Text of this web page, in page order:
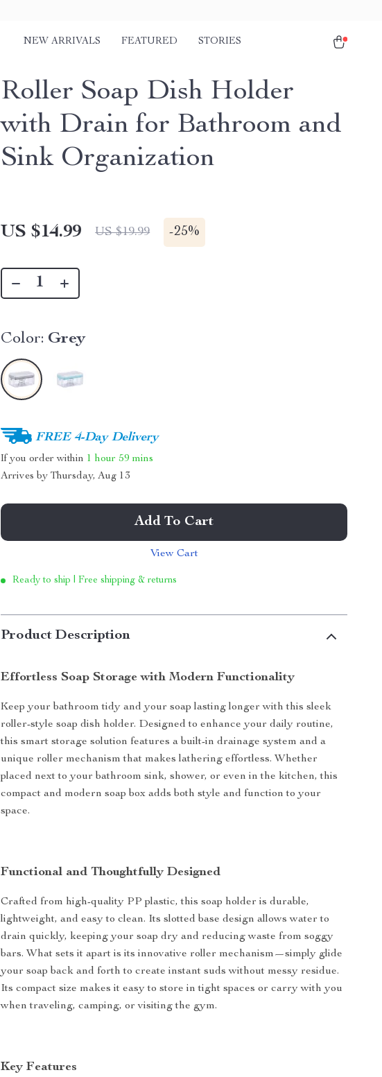
NEW ARRIVALS FEATURED STORIES
Roller Soap Dish Holder
with Drain for Bathroom and
Sink Organization
US $14.99 US $19.99 -25%
Color: Grey
FREE 4-Day Delivery
If you order within 1 hour 59 mins
Arrives byThursday, Aug 13
Add To Cart
View Cart
Ready to ship | Free shipping & returns
Product Description
Effortless Soap Storage with Modern Functionality
Keep your bathroom tidy and your soap lasting longer with this sleek
roller-style soap dish holder. Designed to enhance your daily routine,
this smart storage solution features a built-in drainage system and a
unique roller mechanism that makes lathering effortless. Whether
placed next to your bathroom sink, shower, or even in the kitchen, this
compact and modern soap box adds both style and function to your
space.
Functional and Thoughtfully Designed
Crafted from high-quality PP plastic, this soap holder is durable,
lightweight, and easy to clean. Its slotted base design allows water to
drain quickly, keeping your soap dry and reducing waste from soggy
bars. What sets it apart is its innovative roller mechanism—simply glide
your soap back and forth to create instant suds without messy residue.
Its compact size makes it easy to store in tight spaces or carry with you
when traveling, camping, or visiting the gym.
Key Features